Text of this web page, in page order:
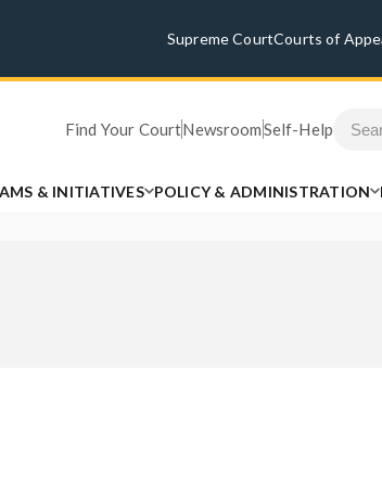
Supreme CourtCourts of
Find Your CourtNewsroomSelf-Help
& INITIATIVES POLICY & ADMINISTRATION